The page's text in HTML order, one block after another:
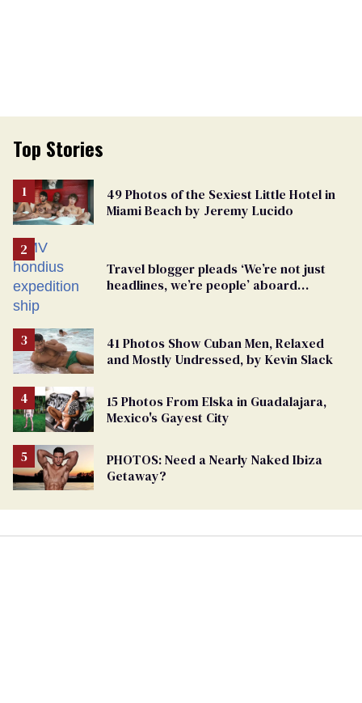
Top Stories
49 Photos of the Sexiest Little Hotel in
Miami Beach by Jeremy Lucido
Travel blogger pleads ‘We’re not just
headlines, we’re people’ aboard
41 Photos Show Cuban Men, Relaxed
and Mostly Undressed, by Kevin Slack
15 Photos From Elska in Guadalajara,
Mexico's Gayest City
PHOTOS: Need a Nearly Naked Ibiza
Getaway?